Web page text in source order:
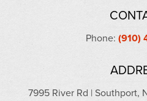
Phone: (910)
7995 River Rd | Southport,